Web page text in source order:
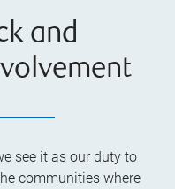
and
see it as our duty to
communities where